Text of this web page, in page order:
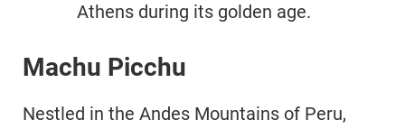
Athens during its golden age.
Machu Picchu
Nestled in the Andes Mountains of Peru,